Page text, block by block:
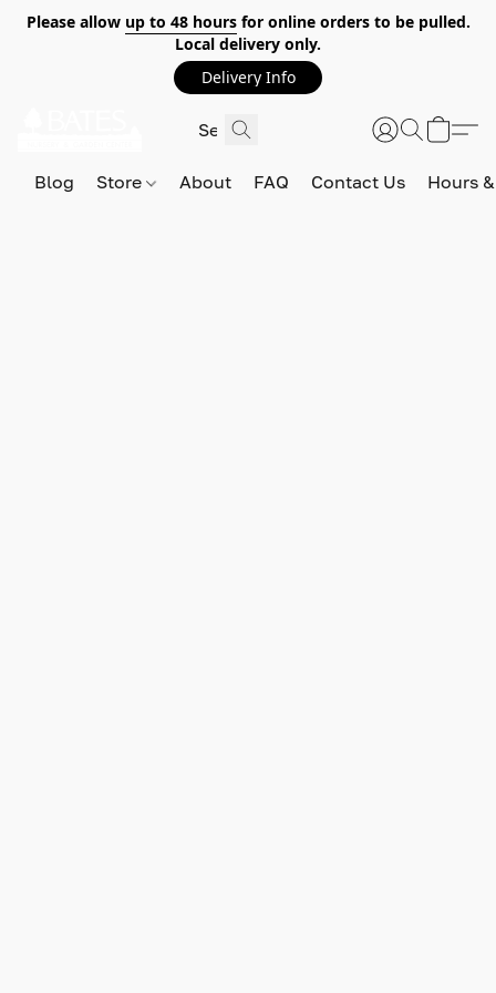
Please allow up to 48 hoursfor online orders to be pulled.
Local delivery only.
Delivery Info
Blog Store About FAQ Contact Us Hours